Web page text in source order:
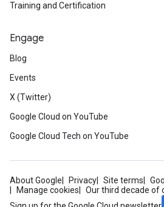
Training and Certification
Engage
Blog
Events
X (Twitter)
Google Cloud on YouTube
Google Cloud Tech on YouTube
About Google Privacy Site terms
Manage cookies
Our third decade of